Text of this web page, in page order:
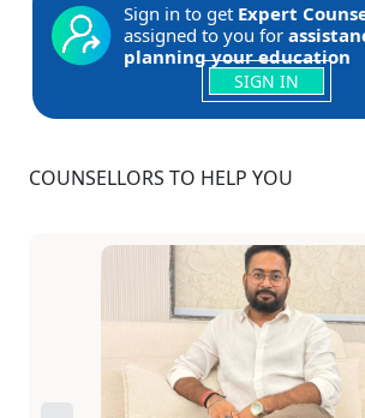
Sign in to get Expert
assigned to you for
planning your education
SIGN IN
COUNSELLORS TO HELP YOU